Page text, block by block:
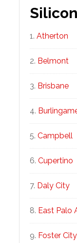
Atherton
Belmont
Brisbane
Campbell
Cupertino
Daly City
East Palo
Foster City